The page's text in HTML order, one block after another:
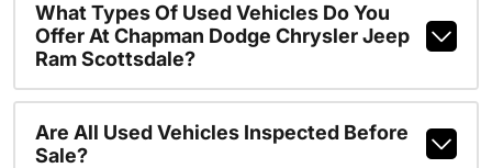
What Types Of Used Vehicles Do You
Offer At Chapman Dodge Chrysler Jeep
Ram Scottsdale?
Are All Used Vehicles Inspected Before
Sale?